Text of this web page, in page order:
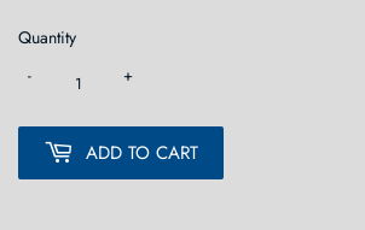
Quantity
+
-
ADD TO CART